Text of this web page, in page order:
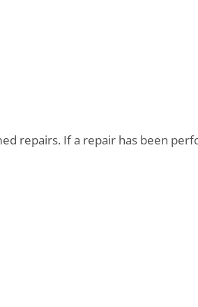
repairs. If a repair has been